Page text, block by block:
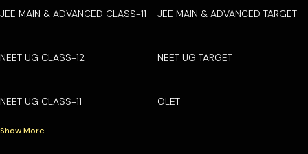
JEE MAIN & ADVANCED CLASS-11 JEE MAIN & ADVANCED TARGET
NEET UG CLASS-12 NEET UG TARGET
NEET UG CLASS-11 OLET
Show More